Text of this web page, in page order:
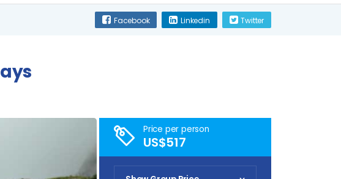
Facebook Linkedin Twitter
Price per person
US$517